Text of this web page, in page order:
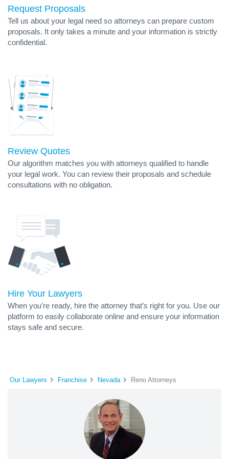
Request Proposals
Tell us about your legal need so attorneys can prepare custom
proposals. It only takes a minute and your information is strictly
confidential.
Review Quotes
Our algorithm matches you with attorneys qualified to handle
your legal work. You can review their proposals and schedule
consultations with no obligation.
Hire Your Lawyers
When you’re ready, hire the attorney that’s right for you. Use our
platform to easily collaborate online and ensure your information
stays safe and secure.
Our Lawyers Franchise Nevada Reno Attorneys